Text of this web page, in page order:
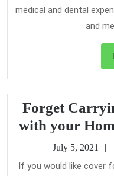
medical and dental
and
Forget
with your
July 5, 2021
If you would like cover for mobiles or laptops, or different